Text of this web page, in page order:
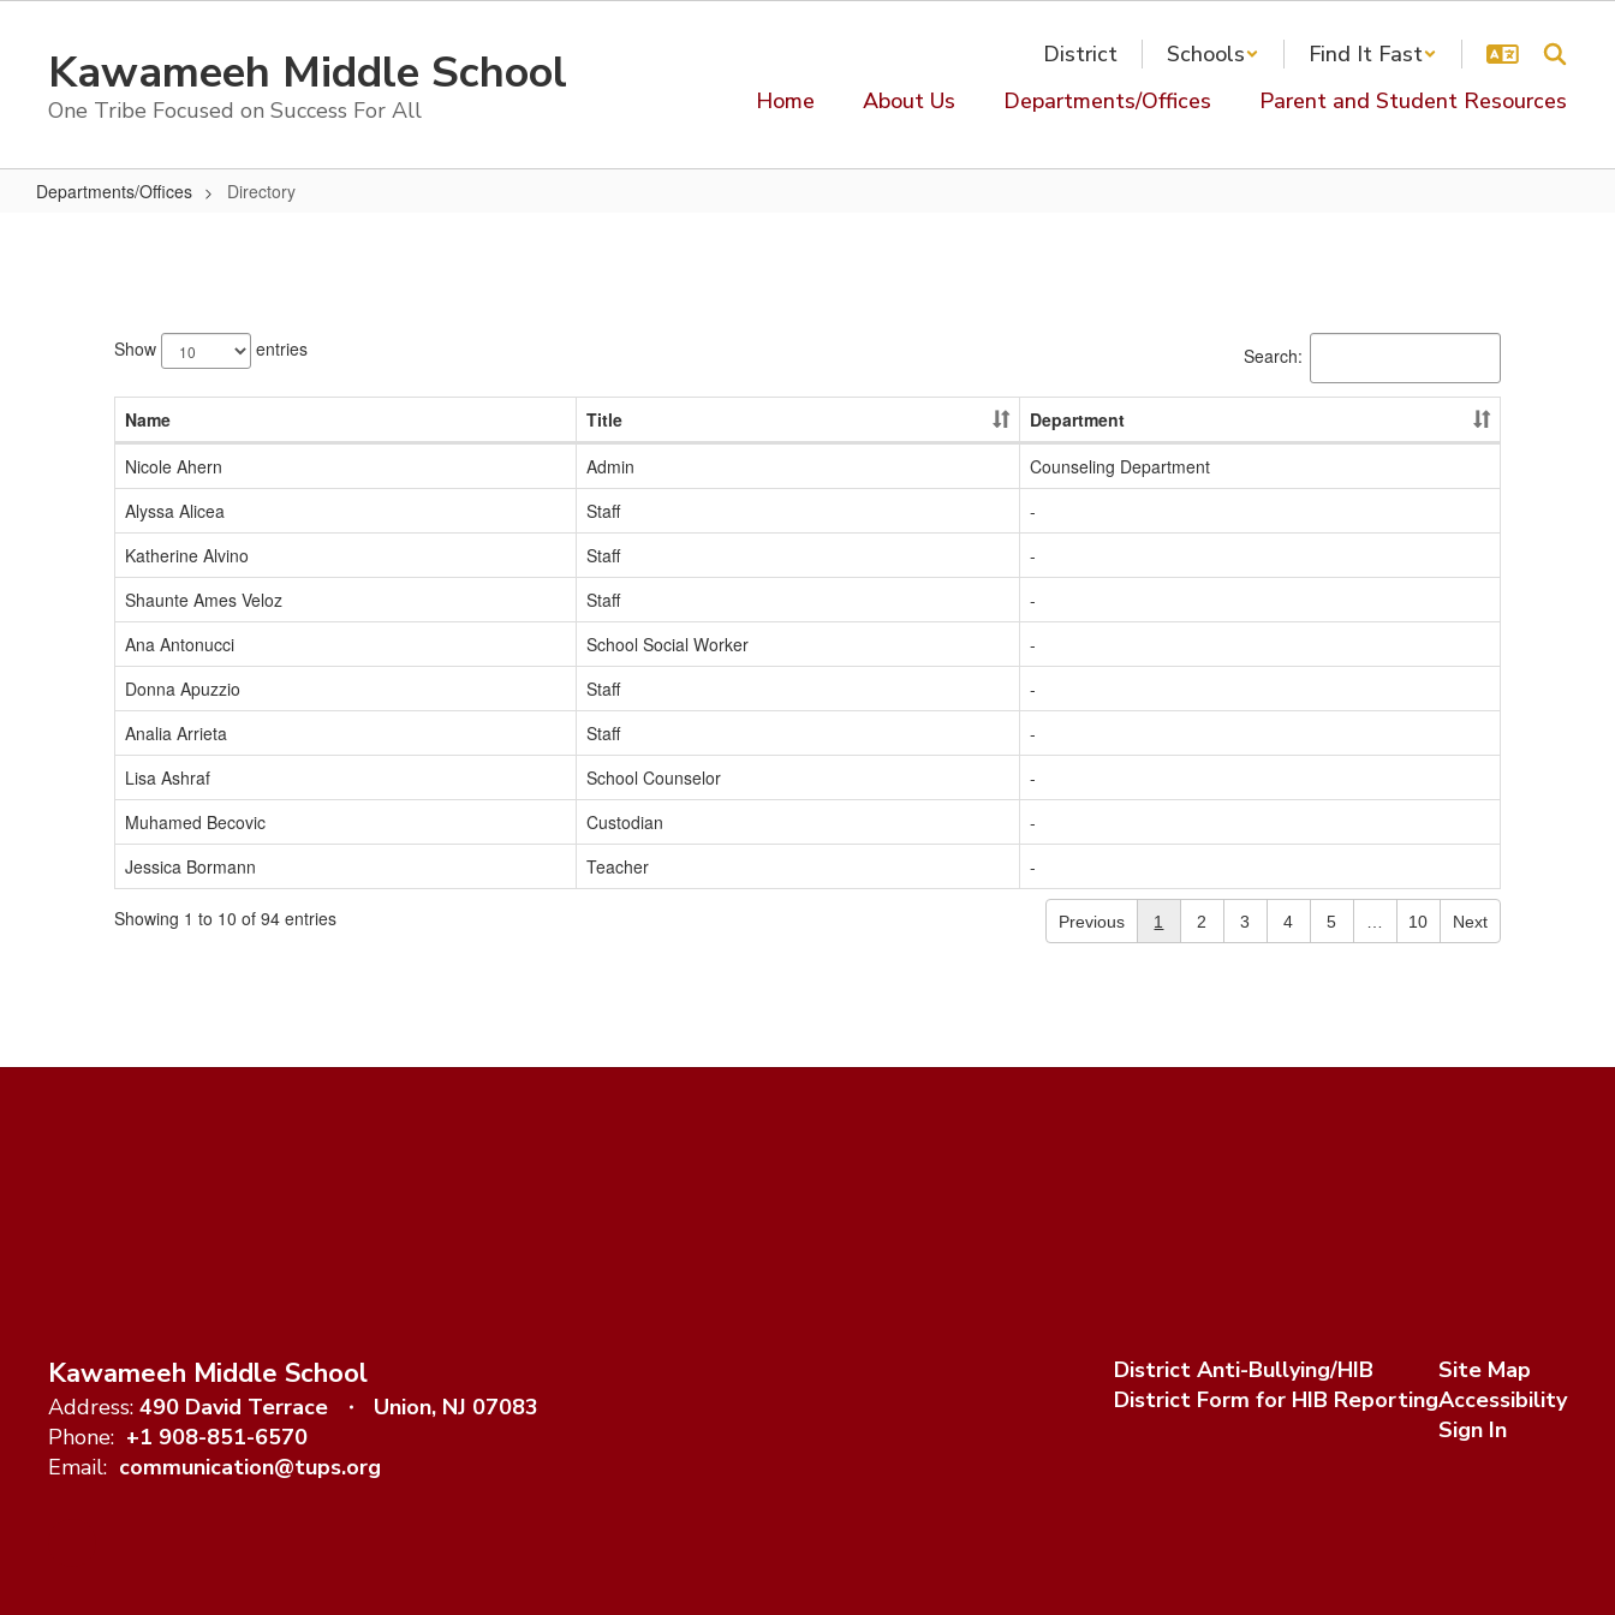
contentKawameeh Middle School
One Tribe Focused on Success For All
District Schools
Find It Fast
Home
About Us Departments/Offices Parent and Student Resources
Departments/Offices Directory
results
available.
Show entries Search:
Name Title
Department
Nicole Ahern
Admin
Counseling Department
Alyssa Alicea
Staff
-
Katherine Alvino
Staff
-
Shaunte Ames Veloz
Staff
-
Ana Antonucci
School Social Worker
-
Donna Apuzzio
Staff
-
Analia Arrieta
Staff
-
Lisa Ashraf
School Counselor
-
Muhamed Becovic
Custodian
-
Jessica Bormann
Teacher -
Showing 1 to 10 of 94 entries Previous 1 2 3 4 5 10 Next
Kawameeh Middle School
Address: 490 David Terrace
Union, NJ 07083
Phone: +1 908-851-6570
Email: communication@tups.org
District Anti-Bullying/HIB
District Form for HIB Reporting
Site Map
Accessibility
Sign In